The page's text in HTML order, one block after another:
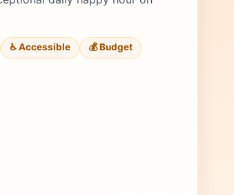
♿ Accessible 💰 Budget